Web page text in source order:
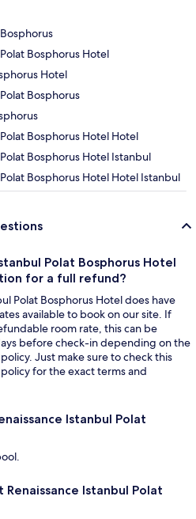
Bosphorus Hotel
Hotel
Bosphorus
Bosphorus Hotel Hotel
Bosphorus Hotel Istanbul
Bosphorus Hotel Hotel Istanbul
Polat Bosphorus Hotel
for a full refund?
Polat Bosphorus Hotel does have
available to book on our site. If
room rate, this can be
before check-in depending on the
Just make sure to check this
for the exact terms and
Istanbul Polat
Istanbul Polat